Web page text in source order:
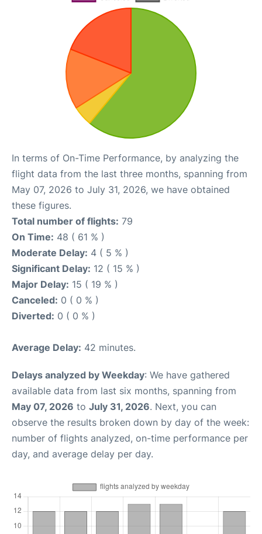
In terms of On-Time Performance, by analyzing the
flight data from the last three months, spanning from
May 07, 2026 to July 31, 2026, we have obtained
these figures.
Total number of flights: 79
On Time: 48 ( 61 % )
Moderate Delay: 4 ( 5 % )
Significant Delay: 12 ( 15 % )
Major Delay: 15 ( 19 % )
Canceled: 0 ( 0 % )
Diverted: 0 ( 0 % )
Average Delay: 42 minutes.
Delays analyzed by Weekday: We have gathered
available data from last six months, spanning from
May 07, 2026 to July 31, 2026. Next, you can
observe the results broken down by day of the week:
number of flights analyzed, on-time performance per
day, and average delay per day.